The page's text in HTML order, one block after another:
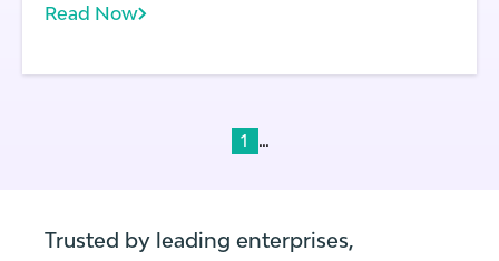
integrators to managed service providers, to
Kubernetes outcomes faster and more
Read Now
1 ...
Trusted by leading enterprises,